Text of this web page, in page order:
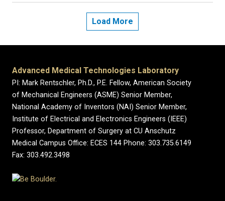
Load More
Advanced Medical Technologies Laboratory
PI: Mark Rentschler, Ph.D., P.E. Fellow, American Society
of Mechanical Engineers (ASME) Senior Member,
National Academy of Inventors (NAI) Senior Member,
Institute of Electrical and Electronics Engineers (IEEE)
Professor, Department of Surgery at CU Anschutz
Medical Campus Office: ECES 144 Phone: 303.735.6149
Fax: 303.492.3498